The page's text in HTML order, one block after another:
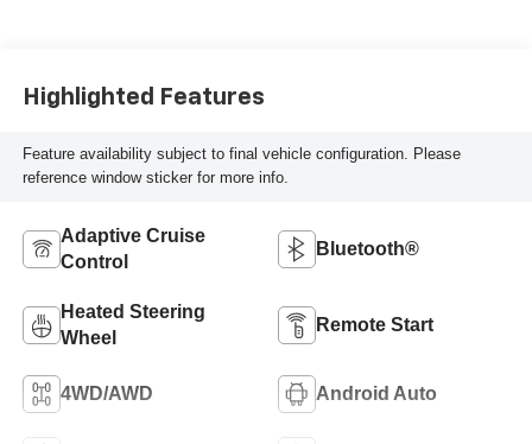
Highlighted Features
Feature availability subject to final vehicle configuration. Please
reference window sticker for more info.
Adaptive Cruise
Control
Bluetooth®
Heated Steering
Wheel
Remote Start
4WD/AWD Android Auto